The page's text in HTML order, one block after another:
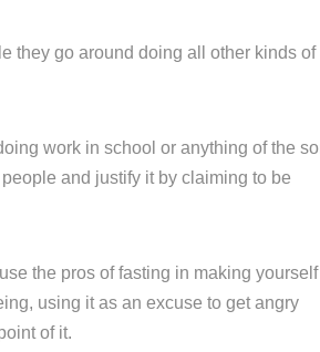
they go around doing all other kinds of
work in school or anything of the
and justify it by claiming to be
the pros of fasting in making yourself
using it as an excuse to get angry
of it.